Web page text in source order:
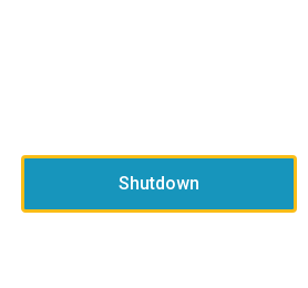
Shutdown